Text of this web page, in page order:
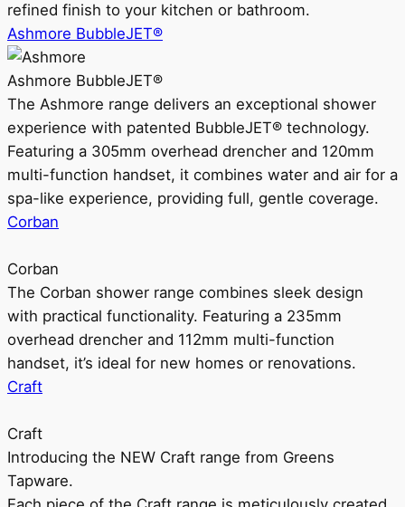
refined finish to your kitchen or bathroom.
Ashmore BubbleJET®
Ashmore BubbleJET®
The Ashmore range delivers an exceptional shower
experience with patented BubbleJET® technology.
Featuring a 305mm overhead drencher and 120mm
multi-function handset, it combines water and air for a
spa-like experience, providing full, gentle coverage.
Corban
Corban
The Corban shower range combines sleek design
with practical functionality. Featuring a 235mm
overhead drencher and 112mm multi-function
handset, it’s ideal for new homes or renovations.
Craft
Craft
Introducing the NEW Craft range from Greens
Tapware.